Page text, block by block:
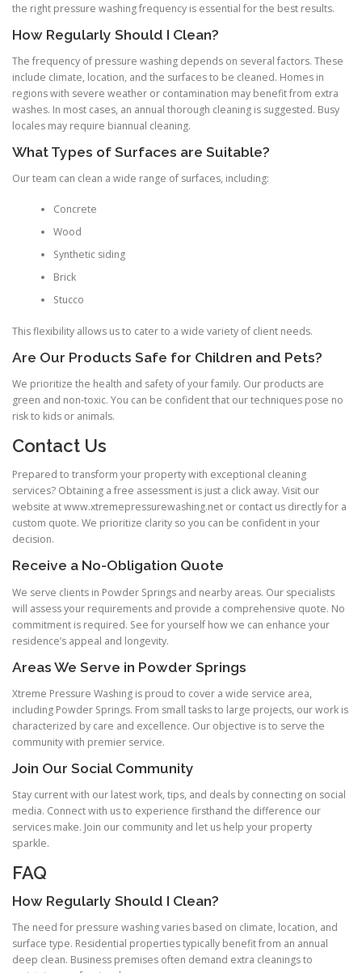
the right pressure washing frequency is essential for the best results.
How Regularly Should I Clean?
The frequency of pressure washing depends on several factors. These
include climate, location, and the surfaces to be cleaned. Homes in
regions with severe weather or contamination may benefit from extra
washes. In most cases, an annual thorough cleaning is suggested. Busy
locales may require biannual cleaning.
What Types of Surfaces are Suitable?
Our team can clean a wide range of surfaces, including:
Concrete
Wood
Synthetic siding
Brick
Stucco
This flexibility allows us to cater to a wide variety of client needs.
Are Our Products Safe for Children and Pets?
We prioritize the health and safety of your family. Our products are
green and non-toxic. You can be confident that our techniques pose no
risk to kids or animals.
Contact Us
Prepared to transform your property with exceptional cleaning
services? Obtaining a free assessment is just a click away. Visit our
website at www.xtremepressurewashing.net or contact us directly for a
custom quote. We prioritize clarity so you can be confident in your
decision.
Receive a No-Obligation Quote
We serve clients in Powder Springs and nearby areas. Our specialists
will assess your requirements and provide a comprehensive quote. No
commitment is required. See for yourself how we can enhance your
residence’s appeal and longevity.
Areas We Serve in Powder Springs
Xtreme Pressure Washing is proud to cover a wide service area,
including Powder Springs. From small tasks to large projects, our work is
characterized by care and excellence. Our objective is to serve the
community with premier service.
Join Our Social Community
Stay current with our latest work, tips, and deals by connecting on social
media. Connect with us to experience firsthand the difference our
services make. Join our community and let us help your property
sparkle.
FAQ
How Regularly Should I Clean?
The need for pressure washing varies based on climate, location, and
surface type. Residential properties typically benefit from an annual
deep clean. Business premises often demand extra cleanings to